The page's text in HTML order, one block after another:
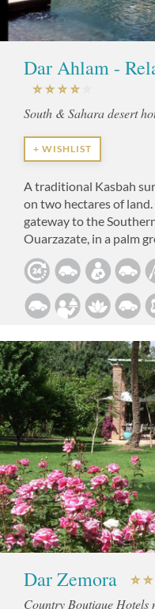
Dar Ahlam -
South & Sahara desert
+ WISHLIST
A traditional Kasbah
on two hectares of
gateway to the
Ouarzazate, in a palm
Dar Zemora
Country Boutique Hotels